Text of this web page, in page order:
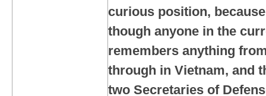
curious position,
though anyone in the
remembers anything
through in Vietnam, and
two Secretaries of